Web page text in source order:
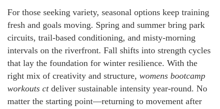
For those seeking variety, seasonal options keep training
fresh and goals moving. Spring and summer bring park
circuits, trail-based conditioning, and misty-morning
intervals on the riverfront. Fall shifts into strength cycles
that lay the foundation for winter resilience. With the
right mix of creativity and structure, womens bootcamp
workouts ctdeliver sustainable intensity year-round. No
matter the starting point—returning to movement after